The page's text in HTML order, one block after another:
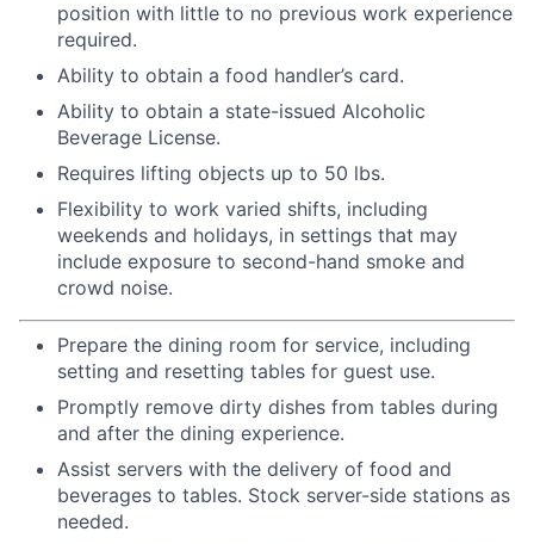
position with little to no previous work experience
required.
Ability to obtain a food handler’s card.
Ability to obtain a state-issued Alcoholic
Beverage License.
Requires lifting objects up to 50 lbs.
Flexibility to work varied shifts, including
weekends and holidays, in settings that may
include exposure to second-hand smoke and
crowd noise.
Prepare the dining room for service, including
setting and resetting tables for guest use.
Promptly remove dirty dishes from tables during
and after the dining experience.
Assist servers with the delivery of food and
beverages to tables. Stock server-side stations as
needed.